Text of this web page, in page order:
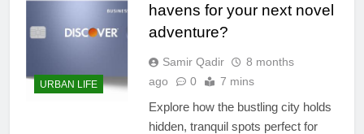
URBAN LIFE
havens for your next novel
adventure?
Samir Qadir
8 months
ago
0 7 mins
Explore how the bustling city holds
hidden, tranquil spots perfect for